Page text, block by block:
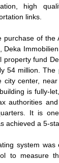
high
links.
purchase of the
Deka
property fund
54 million.
city center,
is fully-
authorities
It is
achieved a 5-
system
to measure